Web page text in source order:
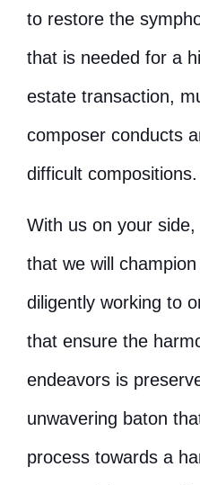
to restore the
that is needed for a
estate transaction,
composer conducts
difficult compositions.
With us on your
that we will
diligently working to
that ensure the
endeavors is
unwavering baton
process towards a